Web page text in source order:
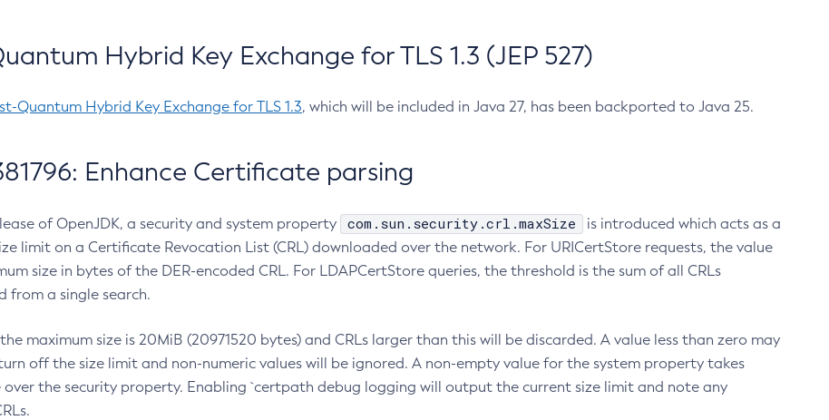
Hybrid Key Exchange for TLS 1.3 (JEP 527)
Quantum Hybrid Key Exchange for TLS 1.3, which will be included in Java 27, has been backported to Java 25.
Enhance Certificate parsing
of OpenJDK, a security and system property com.sun.security.crl.maxSize
is introduced which acts as a
limit on a Certificate Revocation List (CRL) downloaded over the network. For URICertStore requests, the value
size in bytes of the DER-encoded CRL. For LDAPCertStore queries, the threshold is the sum of all CRLs
from a single search.
maximum size is 20MiB (20971520 bytes) and CRLs larger than this will be discarded. A value less than zero may
off the size limit and non-numeric values will be ignored. A non-empty value for the system property takes
over the security property. Enabling `certpath debug logging will output the current size limit and note any